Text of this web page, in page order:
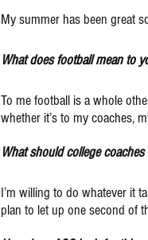
My summer has been great
What does football mean to
To me football is a whole
whether it’s to my coaches,
What should college
I’m willing to do whatever it
plan to let up one second of